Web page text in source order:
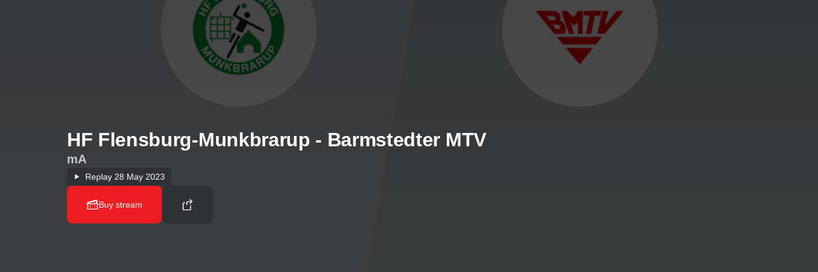
HF Flensburg-Munkbrarup - Barmstedter MTV
mA
Replay 28 May 2023
Buy stream